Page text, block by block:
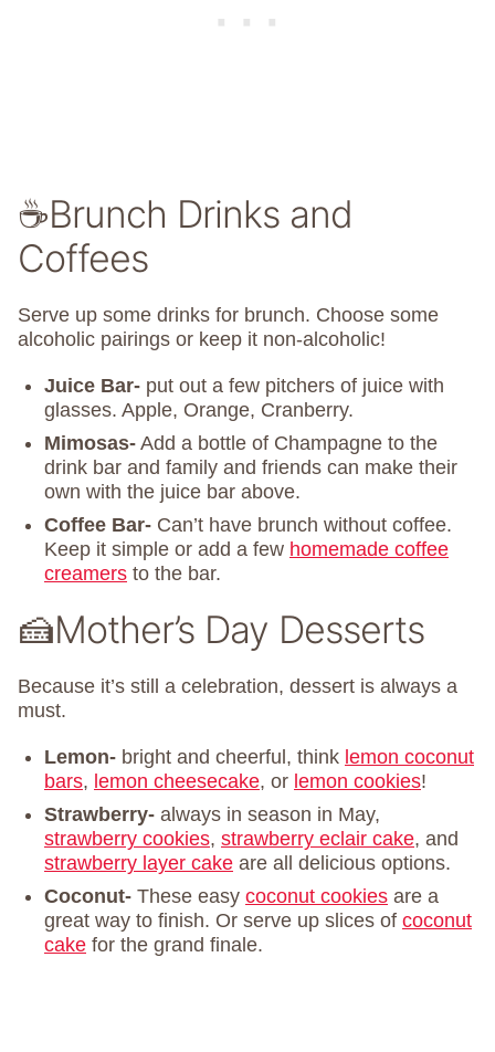
☕Brunch Drinks and
Coffees
Serve up some drinks for brunch. Choose some
alcoholic pairings or keep it non-alcoholic!
Juice Bar- put out a few pitchers of juice with
glasses. Apple, Orange, Cranberry.
Mimosas- Add a bottle of Champagne to the
drink bar and family and friends can make their
own with the juice bar above.
Coffee Bar- Can’t have brunch without coffee.
Keep it simple or add a few homemade coffee
creamers to the bar.
🍰Mother’s Day Desserts
Because it’s still a celebration, dessert is always a
must.
Lemon- bright and cheerful, think lemon coconut
bars, lemon cheesecake, or lemon cookies!
Strawberry- always in season in May,
strawberry cookies, strawberry eclair cake, and
strawberry layer cake are all delicious options.
Coconut- These easy coconut cookies are a
great way to finish. Or serve up slices of coconut
cake for the grand finale.